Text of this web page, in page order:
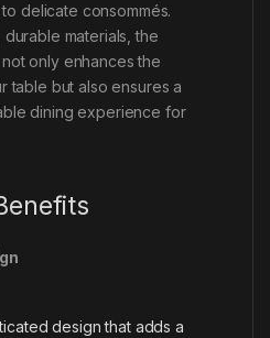
delicate consommés.
materials, the
not only enhances the
table but also ensures a
dining experience for
design that adds a